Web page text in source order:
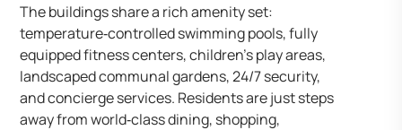
The buildings share a rich amenity set:
temperature‑controlled swimming pools, fully
equipped fitness centers, children’s play areas,
landscaped communal gardens, 24/7 security,
and concierge services. Residents are just steps
away from world‑class dining, shopping,